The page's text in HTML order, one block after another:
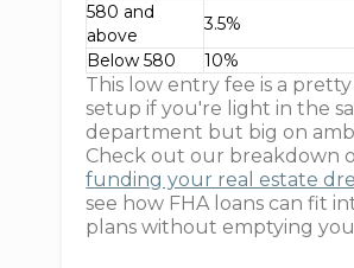
580 and
above
3.5%
Below 580
10%
This low entry fee is a
setup if you're light in the
department but big on
Check out our breakdown
funding your real estate
see how FHA loans can fit
plans without emptying